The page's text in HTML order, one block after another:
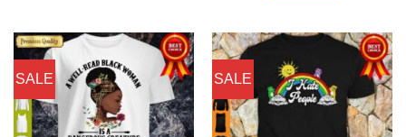
SALE SALE